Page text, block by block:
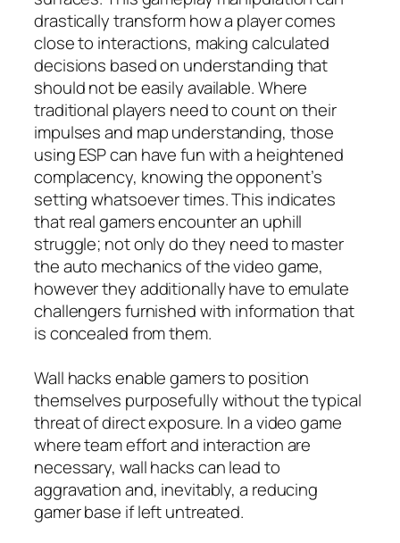
drastically transform how a player comes
close to interactions, making calculated
decisions based on understanding that
should not be easily available. Where
traditional players need to count on their
impulses and map understanding, those
using ESP can have fun with a heightened
complacency, knowing the opponent’s
setting whatsoever times. This indicates
that real gamers encounter an uphill
struggle; not only do they need to master
the auto mechanics of the video game,
however they additionally have to emulate
challengers furnished with information that
is concealed from them.
Wall hacks enable gamers to position
themselves purposefully without the typical
threat of direct exposure. In a video game
where team effort and interaction are
necessary, wall hacks can lead to
aggravation and, inevitably, a reducing
gamer base if left untreated.